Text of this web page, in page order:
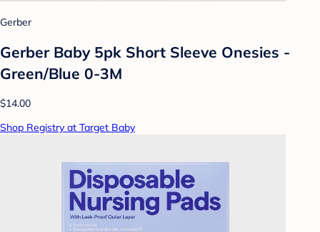
Gerber
Gerber Baby 5pk Short Sleeve Onesies -
Green/Blue 0-3M
$14.00
Shop Registry at Target Baby